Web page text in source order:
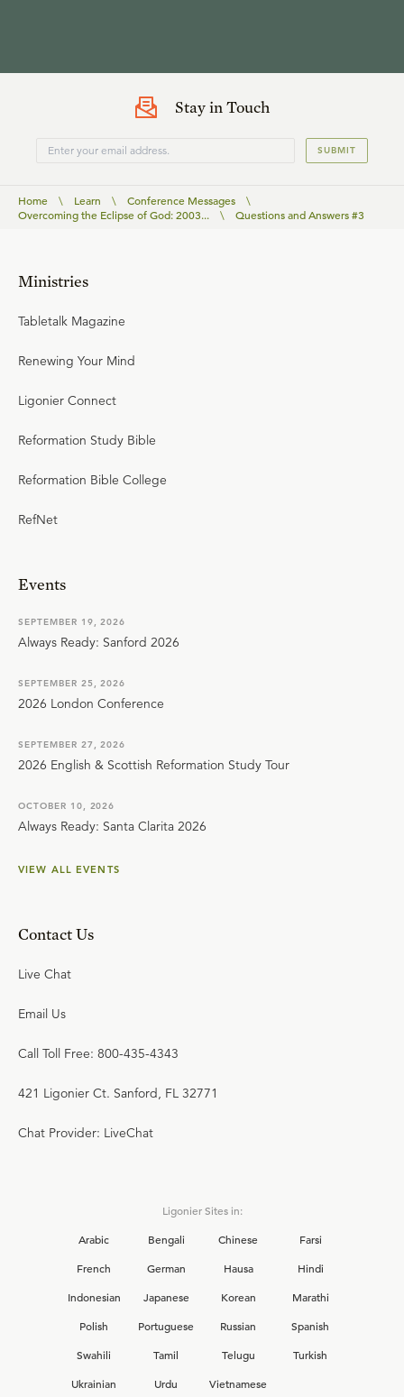
Stay in Touch
SUBMIT
Home \ Learn \ Conference Messages
\
Overcoming the Eclipse of God: 2003...
\ Questions and Answers #3
Ministries
Tabletalk Magazine
Renewing Your Mind
Ligonier Connect
Reformation Study Bible
Reformation Bible College
RefNet
Events
SEPTEMBER 19, 2026
Always Ready: Sanford 2026
SEPTEMBER 25, 2026
2026 London Conference
SEPTEMBER 27, 2026
2026 English & Scottish Reformation Study Tour
OCTOBER 10, 2026
Always Ready: Santa Clarita 2026
VIEW ALL EVENTS
Contact Us
Live Chat
Email Us
Call Toll Free: 800-435-4343
421 Ligonier Ct. Sanford, FL 32771
Chat Provider: LiveChat
Ligonier Sites in:
Arabic
Bengali Chinese
Farsi
French
German Hausa
Hindi
Indonesian
Japanese Korean
Marathi
Polish
Portuguese Russian
Spanish
Swahili
Tamil Telugu
Turkish
Ukrainian
Urdu Vietnamese